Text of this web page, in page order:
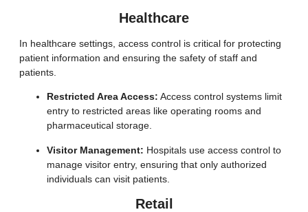
Healthcare
In healthcare settings, access control is critical for protecting
patient information and ensuring the safety of staff and
patients.
Restricted Area Access: Access control systems limit
entry to restricted areas like operating rooms and
pharmaceutical storage.
Visitor Management: Hospitals use access control to
manage visitor entry, ensuring that only authorized
individuals can visit patients.
Retail